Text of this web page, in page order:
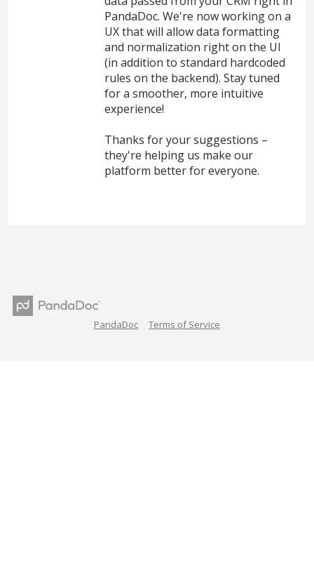
PandaDoc. We're now working on a
UX that will allow data formatting
and normalization right on the UI
(in addition to standard hardcoded
rules on the backend). Stay tuned
for a smoother, more intuitive
experience!
Thanks for your suggestions –
they're helping us make our
platform better for everyone.
PandaDoc Terms of Service